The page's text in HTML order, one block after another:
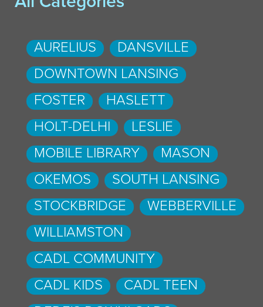
AURELIUS
DANSVILLE
DOWNTOWN LANSING
FOSTER
HASLETT
HOLT-DELHI
LESLIE
MOBILE LIBRARY
MASON
OKEMOS
SOUTH LANSING
STOCKBRIDGE
WEBBERVILLE
WILLIAMSTON
CADL COMMUNITY
CADL KIDS
CADL TEEN